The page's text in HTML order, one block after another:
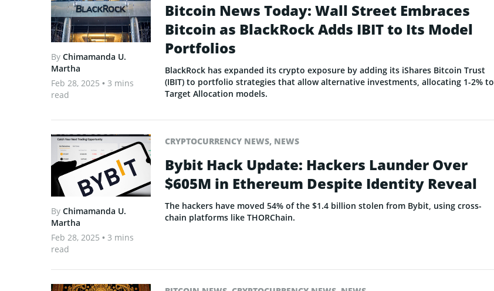
By Chimamanda U.
Martha
Feb 28, 2025 • 3 mins
read
Bitcoin News Today: Wall Street Embraces
Bitcoin as BlackRock Adds IBIT to Its Model
Portfolios
BlackRock has expanded its crypto exposure by adding its iShares Bitcoin Trust
(IBIT) to portfolio strategies that allow alternative investments, allocating 1-2% to
Target Allocation models.
By Chimamanda U.
Martha
Feb 28, 2025 • 3 mins
read
CRYPTOCURRENCY NEWS, NEWS
Bybit Hack Update: Hackers Launder Over
$605M in Ethereum Despite Identity Reveal
The hackers have moved 54% of the $1.4 billion stolen from Bybit, using cross-
chain platforms like THORChain.